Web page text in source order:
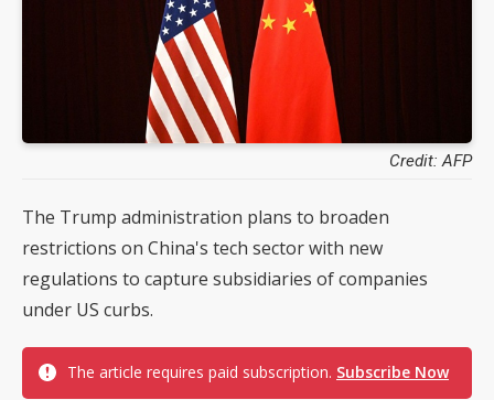
Credit: AFP
The Trump administration plans to broaden
restrictions on China's tech sector with new
regulations to capture subsidiaries of companies
under US curbs.
The article requires paid subscription. Subscribe Now